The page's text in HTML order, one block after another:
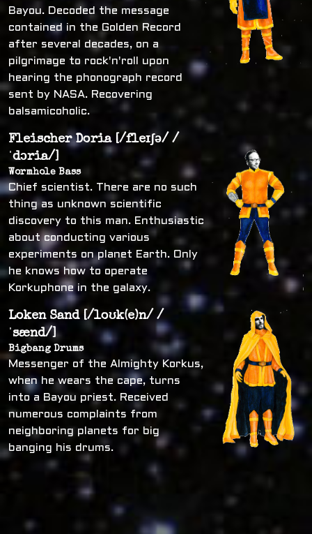
Bayou. Decoded the message
contained in the Golden Record
after several decades, on a
pilgrimage to rock'n'roll upon
hearing the phonograph record
sent by NASA. Recovering
balsamicoholic.
Fleischer Doria [/fleɪʃə/ /
ˈdɔria/]
Wormhole Bass
Chief scientist. There are no such
thing as unknown scientific
discovery to this man. Enthusiastic
about conducting various
experiments on planet Earth. Only
he knows how to operate
Korkuphone in the galaxy.
Loken Sand [/loʊk(e)n/ /
ˈsænd/]
Bigbang Drums
Messenger of the Almighty Korkus,
when he wears the cape, turns
into a Bayou priest. Received
numerous complaints from
neighboring planets for big
banging his drums.